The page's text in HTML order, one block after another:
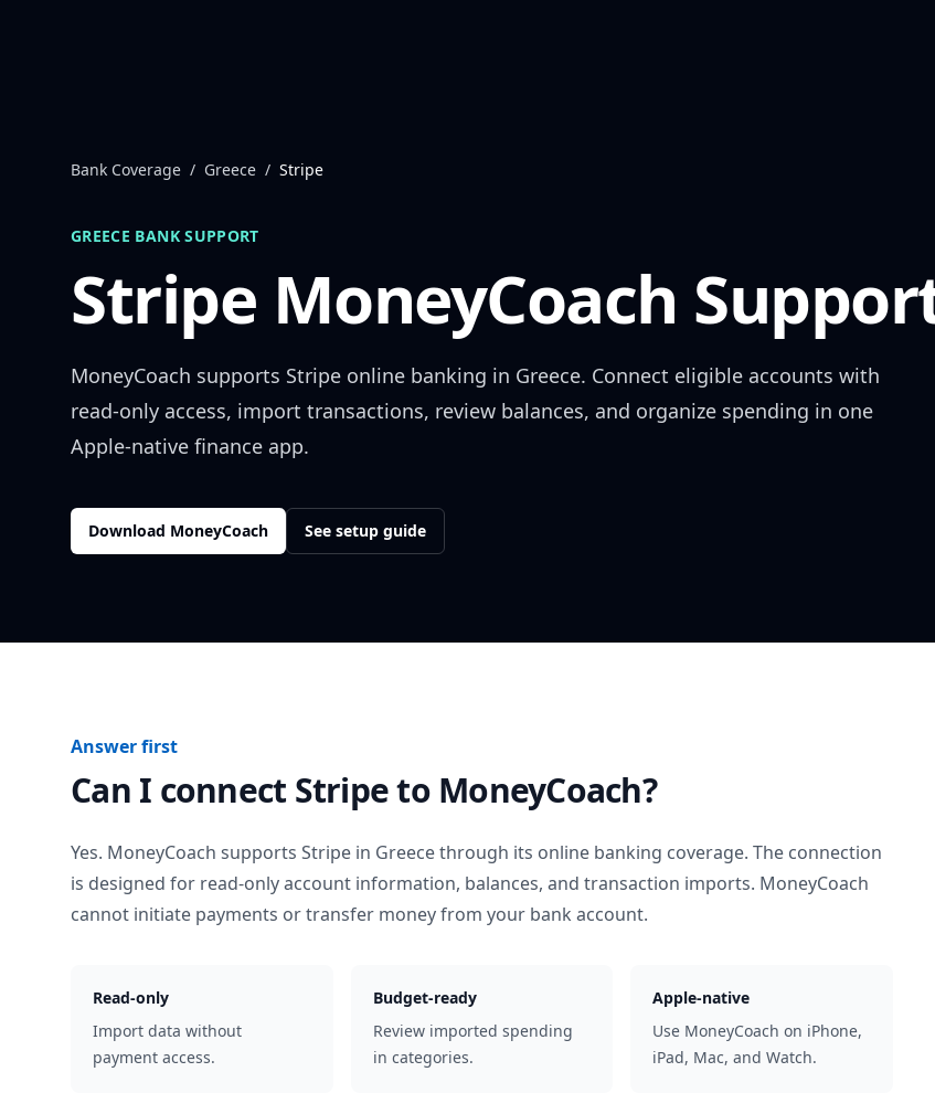
Bank Coverage / Greece / Stripe
GREECE BANK SUPPORT
Stripe MoneyCoach
MoneyCoach supports Stripe online banking in Greece. Connect eligible accounts with
read-only access, import transactions, review balances, and organize spending in one
Apple-native finance app.
Download MoneyCoach See setup guide
Answer first
Can I connect Stripeto MoneyCoach?
Yes. MoneyCoach supports Stripe in Greecethrough its online banking coverage. The connection
is designed for read-only account information, balances, and transaction imports. MoneyCoach
cannot initiate payments or transfer money from your bank account.
Read-only
Import data without
payment access.
Budget-ready
Review imported spending
in categories.
Apple-native
Use MoneyCoach on iPhone,
iPad, Mac, and Watch.